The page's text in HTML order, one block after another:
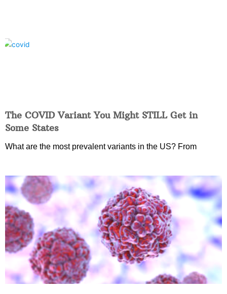
The COVID Variant You Might STILL Get in
Some States
What are the most prevalent variants in the US? From